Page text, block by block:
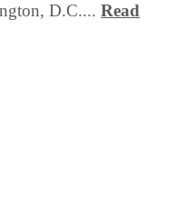
D.C....Read